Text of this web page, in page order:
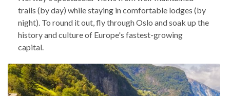
trails (by day) while staying in comfortable lodges (by
night). To round it out, fly through Oslo and soak up the
history and culture of Europe's fastest-growing
capital.